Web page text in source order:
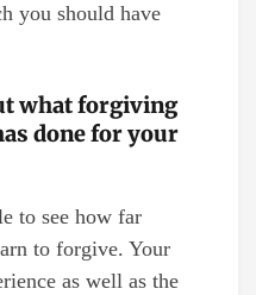
you should have
what forgiving
done for your
to see how far
to forgive. Your
as well as the